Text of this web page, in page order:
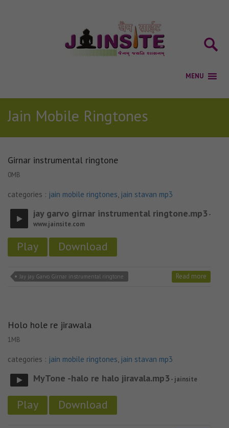
Jain Mobile Ringtones
Girnar instrumental ringtone
0MB
categories : jain mobile ringtones, jain stavan mp3
jay garvo girnar instrumental ringtone.mp3 -
www.jainsite.com
Play Download
Jay jay. Garvo Girnar instrumental ringtone Read more
Holo hole re jirawala
1MB
categories : jain mobile ringtones, jain stavan mp3
MyTone -halo re halo jiravala.mp3 - jainsite
Play Download